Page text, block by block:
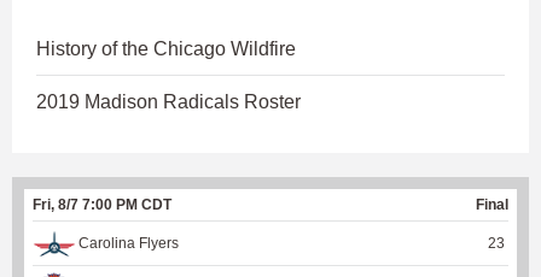
History of the Chicago Wildfire
2019 Madison Radicals Roster
Fri, 8/7 7:00 PM CDT Final
Carolina Flyers 23